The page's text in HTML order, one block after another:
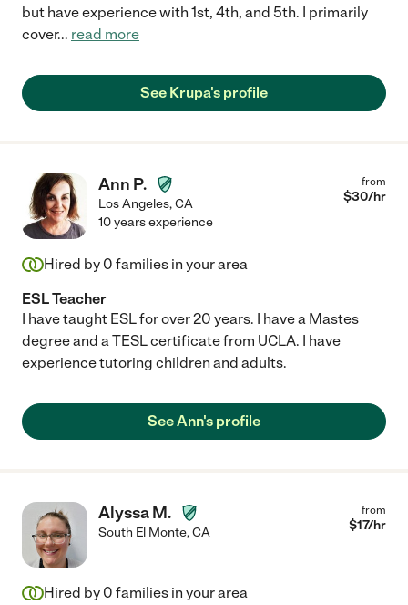
but have experience with 1st, 4th, and 5th. I primarily
cover... read more
See Krupa's profile
Ann P.
Los Angeles,CA
from
$30/hr
10 years experience
Hired by 0 families in your area
ESL Teacher
I have taught ESL for over 20 years. I have a Mastes
degree and a TESL certificate from UCLA. I have
experience tutoring children and adults.
See Ann's profile
Alyssa M.
South El Monte,CA
from
$17/hr
Hired by 0 families in your area